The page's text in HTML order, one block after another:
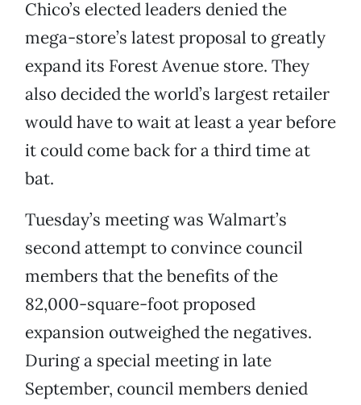
Chico’s elected leaders denied the
mega-store’s latest proposal to greatly
expand its Forest Avenue store. They
also decided the world’s largest retailer
would have to wait at least a year before
it could come back for a third time at
bat.
Tuesday’s meeting was Walmart’s
second attempt to convince council
members that the benefits of the
82,000-square-foot proposed
expansion outweighed the negatives.
During a special meeting in late
September, council members denied